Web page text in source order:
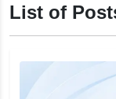
List of